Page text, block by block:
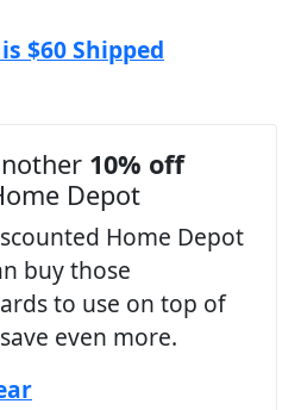
$60 Shipped
10% off
Depot
Home Depot
buy those
to use on top of
even more.